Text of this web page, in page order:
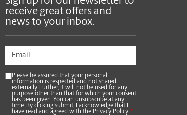
receive great offers and
news to your inbox.
Please be assured that your personal
information is respected and not shared
externally. Further, it will not be used for any
purpose other than that for which your consent
has been given. You can unsubscribe at any
time. By clicking submit, I acknowledge that I
have read and agreed with the Privacy Policy. *